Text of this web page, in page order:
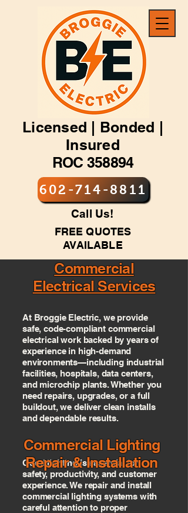
Licensed | Bonded |
Insured
ROC 358894
602-714-8811
FREE QUOTES
AVAILABLE
Call Us!
Commercial
Electrical Services
At Broggie Electric, we provide
safe, code-compliant commercial
electrical work backed by years of
experience in high-demand
environments—including industrial
facilities, hospitals, data centers,
and microchip plants. Whether you
need repairs, upgrades, or a full
buildout, we deliver clean installs
and dependable results.
Good lighting is essential for
safety, productivity, and customer
experience. We repair and install
commercial lighting systems with
careful attention to proper
Commercial Lighting
Repair & Installation